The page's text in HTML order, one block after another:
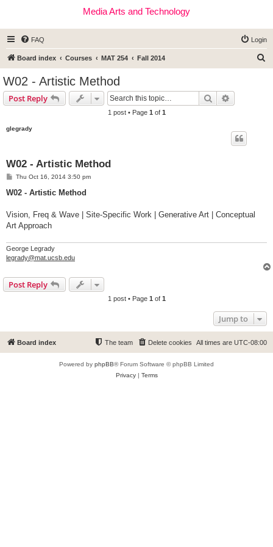
Media Arts and Technology
FAQ Login
Board index Courses MAT 254 Fall 2014
W02 - Artistic Method
Post Reply Search
1 post • Page 1 of 1
glegrady
W02 - Artistic Method
P
s
Thu Oct 16, 2014 3:50 pm
W02 - Artistic Method
Vision, Freq & Wave | Site-Specific Work | Generative Art | Conceptual
Art Approach
George Legrady
legrady@mat.ucsb.edu
Post Reply
1 post • Page 1 of 1
Jump to
Board index All times are UTC-08:00
Delete cookies
The team
Powered by phpBB® Forum Software © phpBB Limited
Privacy| Terms